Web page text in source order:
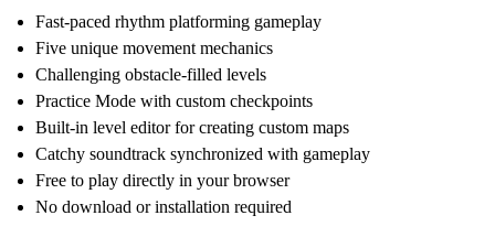
Fast-paced rhythm platforming gameplay
Five unique movement mechanics
Challenging obstacle-filled levels
Practice Mode with custom checkpoints
Built-in level editor for creating custom maps
Catchy soundtrack synchronized with gameplay
Free to play directly in your browser
No download or installation required